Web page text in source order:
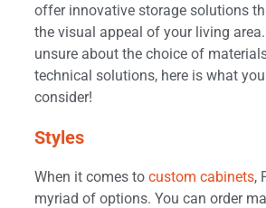
offer innovative storage solutions
the visual appeal of your living
unsure about the choice of
technical solutions, here is what
consider!
Styles
When it comes to custom cabinets,
myriad of options. You can order